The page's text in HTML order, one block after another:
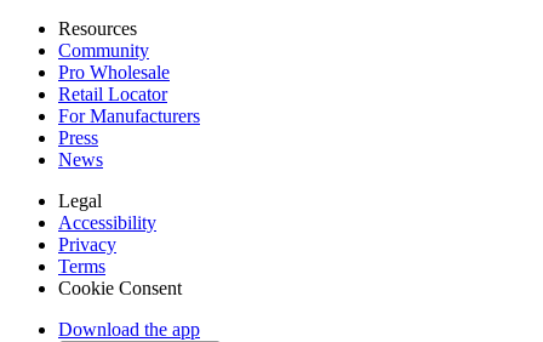
Resources
Community
Pro Wholesale
Retail Locator
For Manufacturers
Press
News
Legal
Accessibility
Privacy
Terms
Cookie Consent
Download the app